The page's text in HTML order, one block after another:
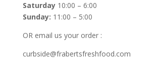
Saturday10:00 – 6:00
Sunday: 11:00 – 5:00
OR email us your order :
curbside@frabertsfreshfood.com